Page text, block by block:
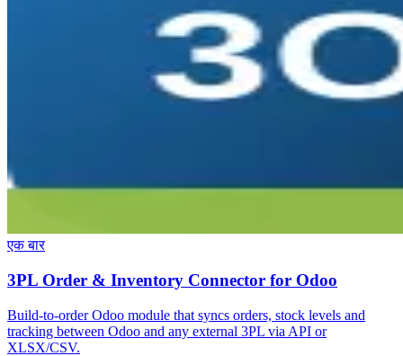
एक बार
3PL Order & Inventory Connector for Odoo
Build-to-order Odoo module that syncs orders, stock levels and
tracking between Odoo and any external 3PL via API or
XLSX/CSV.